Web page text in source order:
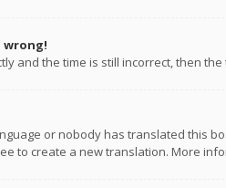
wrong!
and the time is still incorrect, then
or nobody has translated this
to create a new translation. More